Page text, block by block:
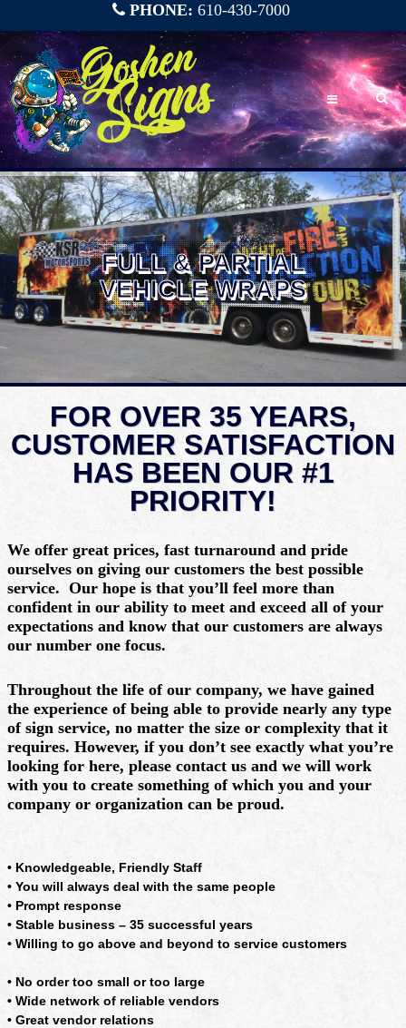
PHONE: 610-430-7000
FULL & PARTIAL
VEHICLE WRAPS
FOR OVER 35 YEARS,
CUSTOMER SATISFACTION
HAS BEEN OUR #1
PRIORITY!
We offer great prices, fast turnaround and pride
ourselves on giving our customers the best possible
service. Our hope is that you’ll feel more than
confident in our ability to meet and exceed all of your
expectations and know that our customers are always
our number one focus.
Throughout the life of our company, we have gained
the experience of being able to provide nearly any type
of sign service, no matter the size or complexity that it
requires. However, if you don’t see exactly what you’re
looking for here, please contact us and we will work
with you to create something of which you and your
company or organization can be proud.
• Knowledgeable, Friendly Staff
• You will always deal with the same people
• Prompt response
• Stable business – 35 successful years
• Willing to go above and beyond to service customers
• No order too small or too large
• Wide network of reliable vendors
• Great vendor relations